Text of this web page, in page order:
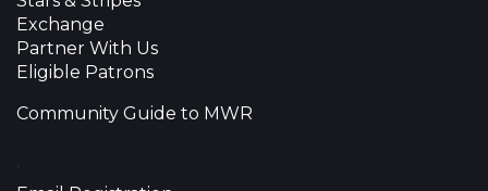
Exchange
Partner With Us
Eligible Patrons
Community Guide to MWR